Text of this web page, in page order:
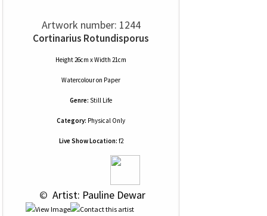
Artwork number: 1244
Cortinarius Rotundisporus
Height 26cm x Width 21cm
Watercolouron Paper
Genre: Still Life
Category: Physical Only
Live Show Location: f2
© Artist: Pauline Dewar